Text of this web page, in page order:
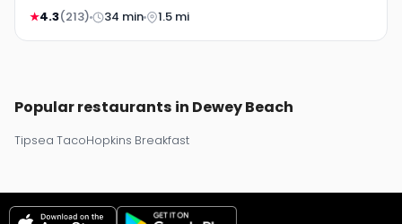
★4.3(213) 34 min 1.5 mi
Popular restaurants in Dewey Beach
Tipsea TacoHopkins Breakfast